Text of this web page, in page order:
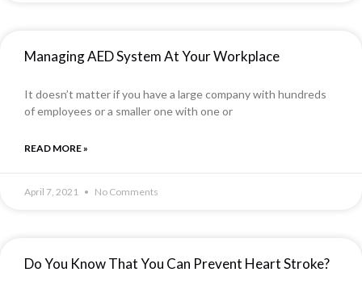
Managing AED System At Your Workplace
It doesn’t matter if you have a large company with hundreds
of employees or a smaller one with one or
READ MORE »
April 7, 2021 No Comments
Do You Know That You Can Prevent Heart Stroke?